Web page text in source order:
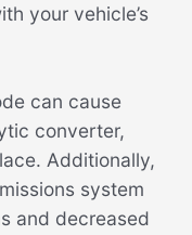
your vehicle’s
can cause
converter,
Additionally,
system
and decreased